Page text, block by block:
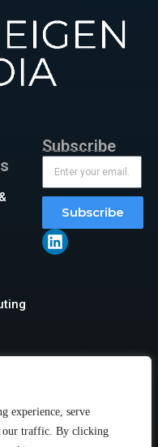
experience, serve
our traffic. By clicking
Subscribe
Subscribe